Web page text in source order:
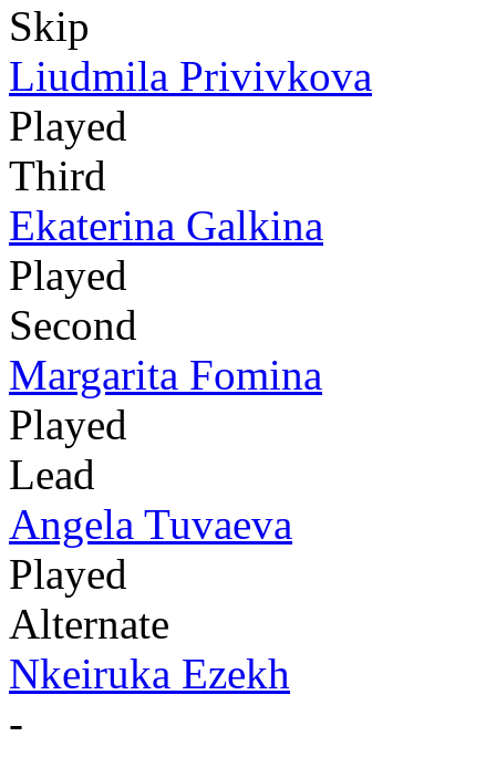
Skip
Liudmila Privivkova
Played
Third
Ekaterina Galkina
Played
Second
Margarita Fomina
Played
Lead
Angela Tuvaeva
Played
Alternate
Nkeiruka Ezekh
-